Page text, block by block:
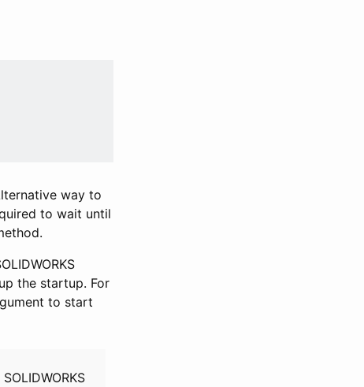
way to
to wait until
the startup. For
to start